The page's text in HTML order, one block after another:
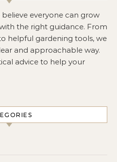
believe everyone can grow
the right guidance. From
helpful gardening tools, we
and approachable way.
advice to help your